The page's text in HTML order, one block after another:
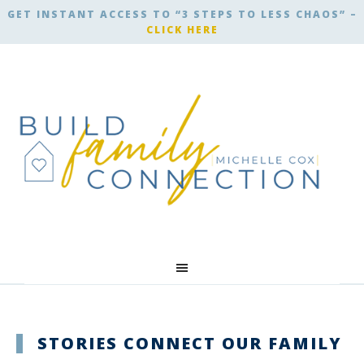
GET INSTANT ACCESS TO “3 STEPS TO LESS CHAOS” –
CLICK HERE
STORIES CONNECT OUR FAMILY